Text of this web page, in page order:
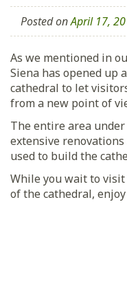
Posted onApril 17,
As we mentioned in
Siena has opened up
cathedral to let
from a new point of
The entire area
extensive
used to build the
While you wait to visit
of the cathedral,